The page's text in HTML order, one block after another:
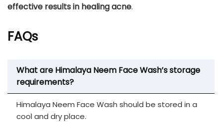
effective results in healing acne.
FAQs
What are Himalaya Neem Face Wash’s storage
requirements?
Himalaya Neem Face Wash should be stored in a
cool and dry place.